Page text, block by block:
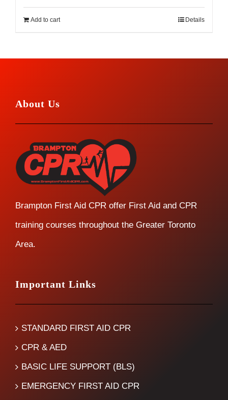
Add to cart Details
About Us
Brampton First Aid CPR offer First Aid and CPR
training courses throughout the Greater Toronto
Area.
Important Links
STANDARD FIRST AID CPR
CPR & AED
BASIC LIFE SUPPORT (BLS)
EMERGENCY FIRST AID CPR